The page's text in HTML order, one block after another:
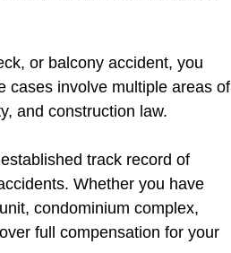
or balcony accident, you
cases involve multiple areas of
and construction law.
track record of
Whether you have
condominium complex,
full compensation for your